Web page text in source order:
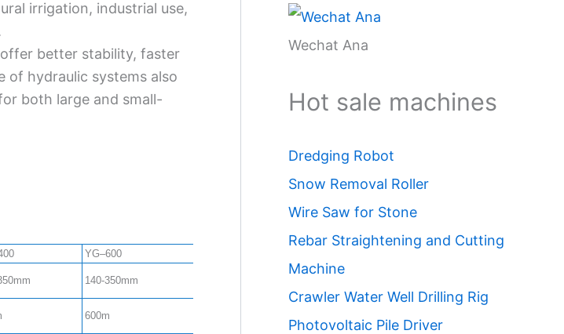
irrigation, industrial use,
better stability, faster
of hydraulic systems also
both large and small-
YG–600
140-350mm
600m
Wechat Ana
Hot sale machines
Dredging Robot
Snow Removal Roller
Wire Saw for Stone
Rebar Straightening and Cutting
Machine
Crawler Water Well Drilling Rig
Photovoltaic Pile Driver